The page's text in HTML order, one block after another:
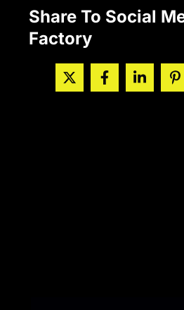
Share To Social
Factory